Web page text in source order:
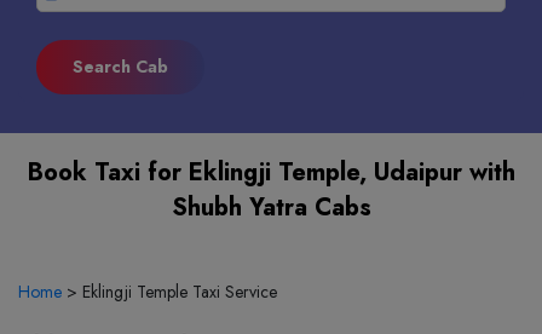
Book Taxi for Eklingji Temple, Udaipur with
Shubh Yatra Cabs
Home > Eklingji Temple Taxi Service